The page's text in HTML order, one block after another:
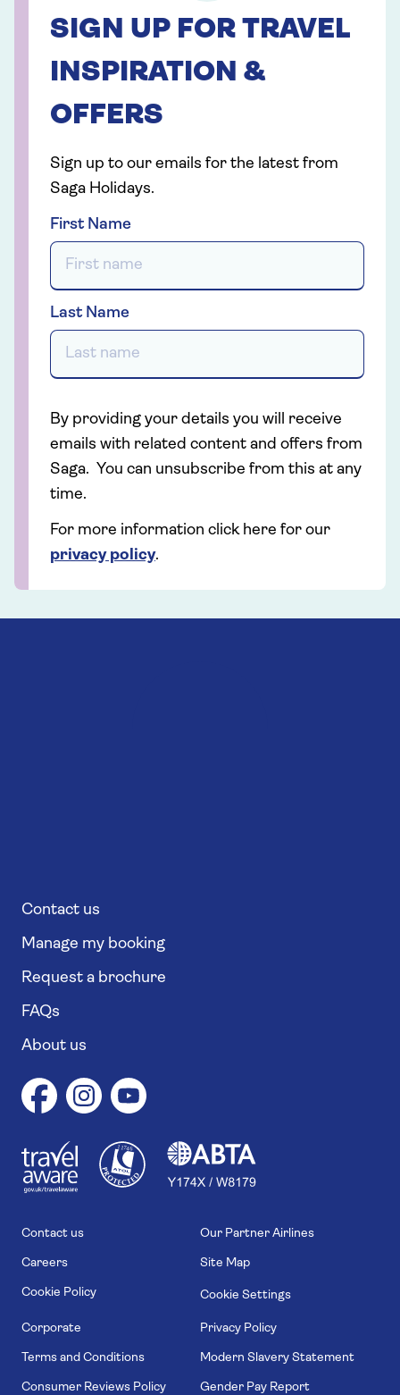
SIGN UP FOR TRAVEL
INSPIRATION &
OFFERS
Sign up to our emails for the latest from
Saga Holidays.
First Name
Last Name
By providing your details you will receive
emails with related content and offers from
Saga. You can unsubscribe from this at any
time.
For more information click here for our
privacy policy.
Contact us
Manage my booking
Request a brochure
FAQs
About us
11746
Contact us Our Partner Airlines
Careers Site Map
Cookie Policy Cookie Settings
Corporate Privacy Policy
Terms and Conditions Modern Slavery Statement
Consumer Reviews Policy Gender Pay Report